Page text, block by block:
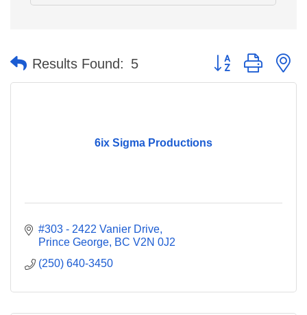
Results Found: 5 Button group with
6ix Sigma Productions
#303 - 2422 Vanier Drive
Prince George BC V2N 0J2
(250) 640-3450